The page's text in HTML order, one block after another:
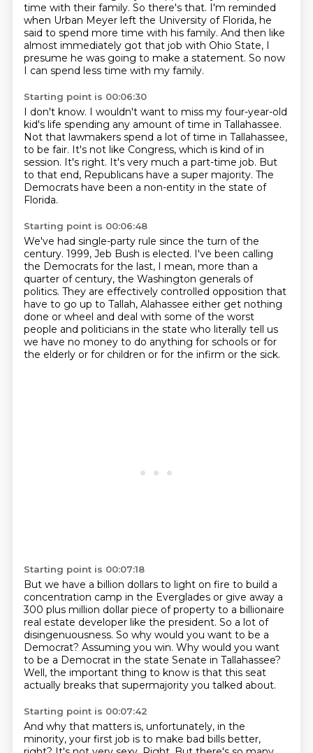
time with their family. So there's that. I'm reminded
when Urban Meyer left the University of Florida, he
said to spend more time with his family. And then like
almost immediately got that job with Ohio State, I
presume he was going to make a statement. So now
I can spend less time with my family.
Starting point is 00:06:30
I don't know. I wouldn't want to miss my four-year-old
kid's life spending any amount of time in Tallahassee.
Not that lawmakers spend a lot of time in Tallahassee,
to be fair. It's not like Congress, which is kind of in
session. It's right. It's very much a part-time job. But
to that end, Republicans have a super majority. The
Democrats have been a non-entity in the state of
Florida.
Starting point is 00:06:48
We've had single-party rule since the turn of the
century. 1999, Jeb Bush is elected. I've been calling
the Democrats for the last, I mean, more than a
quarter of century, the Washington generals of
politics. They are effectively controlled opposition that
have to go up to Tallah, Alahassee either get nothing
done or wheel and deal with some of the worst
people and politicians in the state who literally tell us
we have no money to do anything for schools or for
the elderly or for children or for the infirm or the sick.
Starting point is 00:07:18
But we have a billion dollars to light on fire to build a
concentration camp in the Everglades or give away a
300 plus million dollar piece of property to a billionaire
real estate developer like the president. So a lot of
disingenuousness. So why would you want to be a
Democrat? Assuming you win. Why would you want
to be a Democrat in the state Senate in Tallahassee?
Well, the important thing to know is that this seat
actually breaks that supermajority you talked about.
Starting point is 00:07:42
And why that matters is, unfortunately, in the
minority, your first job is to make bad bills better,